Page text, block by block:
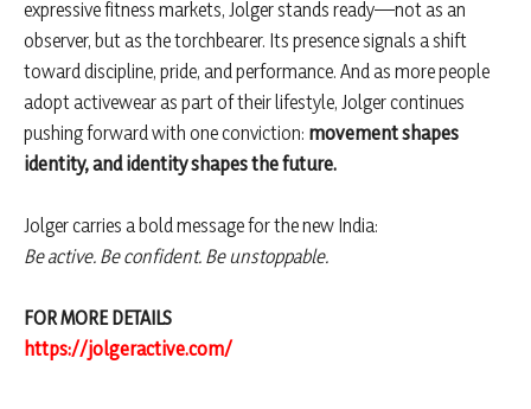
expressive fitness markets, Jolger stands ready—not as an
observer, but as the torchbearer. Its presence signals a shift
toward discipline, pride, and performance. And as more people
adopt activewear as part of their lifestyle, Jolger continues
pushing forward with one conviction: movement shapes
identity, and identity shapes the future.
Jolger carries a bold message for the new India:
Be active. Be confident. Be unstoppable.
FOR MORE DETAILS
https://jolgeractive.com/